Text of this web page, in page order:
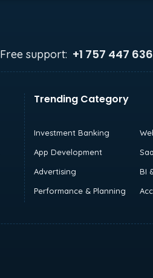
Free support: +1 757 447
Trending Category
Investment Banking
App Development
Advertising
BI
Performance & Planning